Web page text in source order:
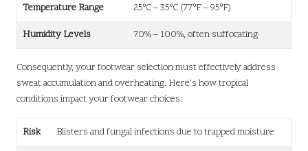
Temperature Range 25°C – 35°C (77°F – 95°F)
Humidity Levels 70% – 100%, often suffocating
Consequently, your footwear selection must effectively address
sweat accumulation and overheating. Here’s how tropical
conditions impact your footwear choices:
Risk Blisters and fungal infections due to trapped moisture